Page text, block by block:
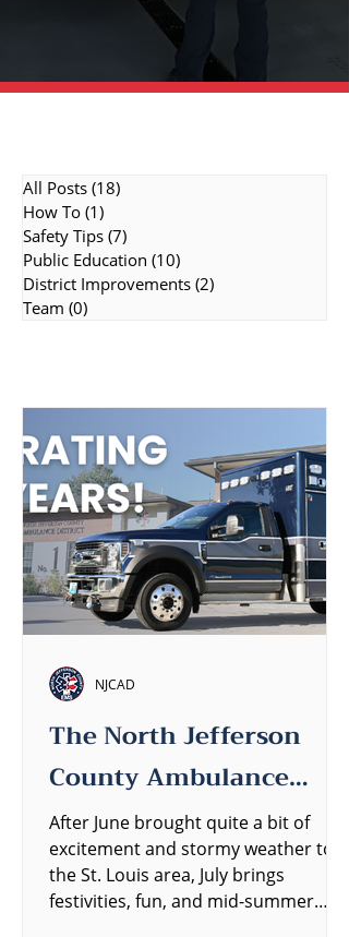
All Posts (18)
How To (1)
Safety Tips (7)
Public Education (10)
District Improvements (2)
Team (0)
The North Jefferson
County Ambulance
District Quarterly
Newsletter
After June brought quite a bit of
excitement and stormy weather to
the St. Louis area, July brings
festivities, fun, and mid-summer
NJCAD